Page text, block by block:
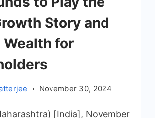
Story and
Wealth for
November 30, 2024
[India], November